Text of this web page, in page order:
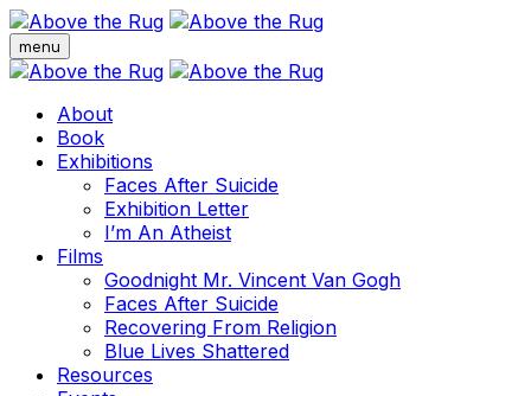
menu
About
Book
Exhibitions
Faces After Suicide
Exhibition Letter
I’m An Atheist
Films
Goodnight Mr. Vincent Van Gogh
Faces After Suicide
Recovering From Religion
Blue Lives Shattered
Resources